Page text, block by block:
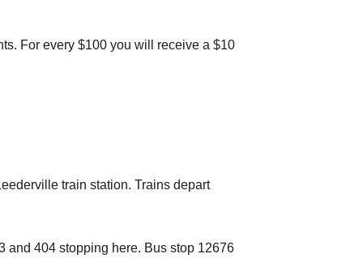
For every $100 you will receive a $10
train station. Trains depart
and 404 stopping here. Bus stop 12676